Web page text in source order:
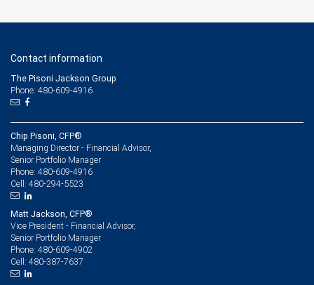
Contact information
The Pisoni Jackson Group
Phone: 480-609-4916
Chip Pisoni, CFP®
Managing Director - Financial Advisor,
Senior Portfolio Manager
Phone: 480-609-4916
Cell: 480-294-5523
Matt Jackson, CFP®
Vice President - Financial Advisor,
Senior Portfolio Manager
Phone: 480-609-4902
Cell: 480-387-7637